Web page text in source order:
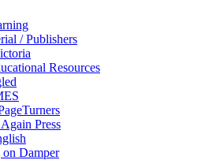
/ Publishers
Resources
Press
on Damper